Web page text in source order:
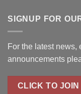
sale!
SIGNUP FOR
For the latest news,
announcements
CLICK TO JOIN